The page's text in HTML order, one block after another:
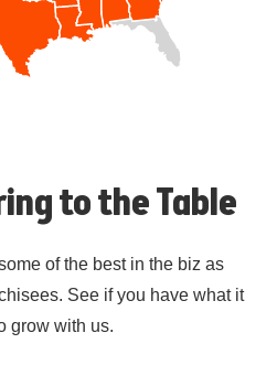
to the Table
of the best in the biz as
See if you have what it
grow with us.